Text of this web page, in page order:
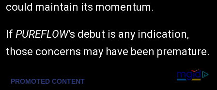
could maintain its momentum.
If PUREFLOW's debut is any indication,
those concerns may have been premature.